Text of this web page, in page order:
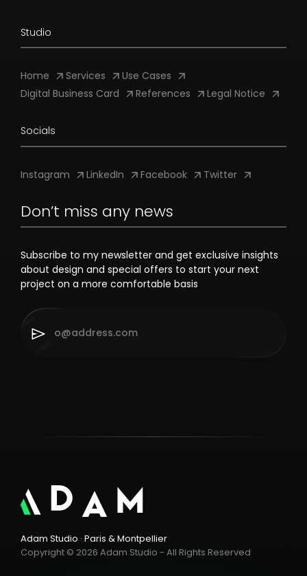
Studio
Home Services
Use Cases
Digital Business Card
References Legal Notice
Socials
Instagram LinkedIn Facebook Twitter
Don’t miss any news
Subscribe to my newsletter and get exclusive insights
about design and special offers to start your next
project on a more comfortable basis
Adam Studio · Paris & Montpellier
Copyright © 2026 Adam Studio - All Rights Reserved